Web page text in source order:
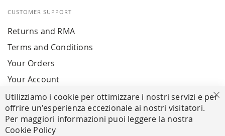
CUSTOMER SUPPORT
Returns and RMA
Terms and Conditions
Your Orders
Your Account
SECURE PAYMENTS
Utilizziamo i cookie per ottimizzare i nostri servizi e per
offrire un'esperienza eccezionale ai nostri visitatori.
Per maggiori informazioni puoi leggere la nostra
Cookie Policy